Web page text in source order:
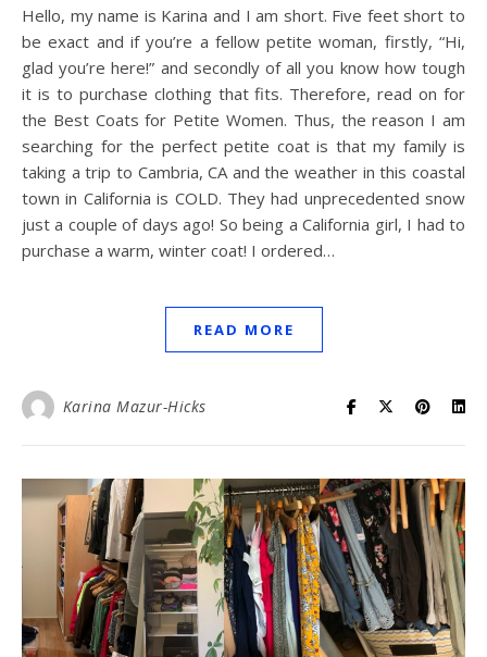
Hello, my name is Karina and I am short. Five feet short to
be exact and if you’re a fellow petite woman, firstly, “Hi,
glad you’re here!” and secondly of all you know how tough
it is to purchase clothing that fits. Therefore, read on for
the Best Coats for Petite Women. Thus, the reason I am
searching for the perfect petite coat is that my family is
taking a trip to Cambria, CA and the weather in this coastal
town in California is COLD. They had unprecedented snow
just a couple of days ago! So being a California girl, I had to
purchase a warm, winter coat! I ordered…
READ MORE
Karina Mazur-Hicks